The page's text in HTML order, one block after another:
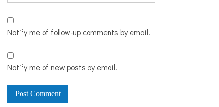
Notify me of follow-up comments by email.
Notify me of new posts by email.